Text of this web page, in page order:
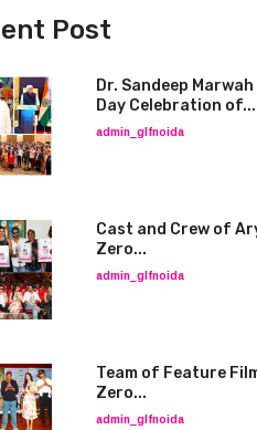
Post
Dr. Sandeep
Day Celebration of...
admin_glfnoida
Cast and Crew of
Zero...
admin_glfnoida
Team of Feature
Zero...
admin_glfnoida